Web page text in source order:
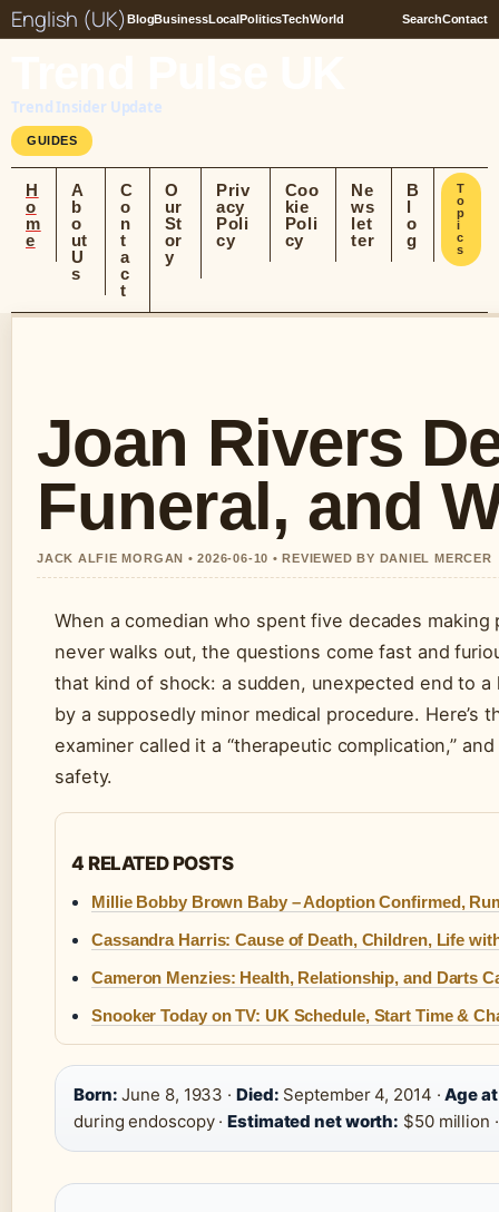
English (UK) BlogBusinessLocalPoliticsTechWorld SearchContact
Trend Insider Update
GUIDES
H
o
m
e
A
b
o
ut
U
s
C
o
n
t
a
c
t
O
ur
St
or
y
Priv
acy
Poli
cy
Coo
kie
Poli
cy
Ne
ws
let
ter
B
l
o
g
T
o
p
i
c
s
Joan Rivers
Funeral, and
JACK ALFIE MORGAN • 2026-06-10 • REVIEWED BY DANIEL MERCER
When a comedian who spent five decades
never walks out, the questions come fast and
that kind of shock: a sudden, unexpected end to
by a supposedly minor medical procedure.
examiner called it a “therapeutic complication,”
safety.
4 RELATED POSTS
Millie Bobby Brown Baby – Adoption Confirmed,
Cassandra Harris: Cause of Death, Children, Life
Cameron Menzies: Health, Relationship, and Darts
Snooker Today on TV: UK Schedule, Start Time &
Born: June 8, 1933 · Died: September 4, 2014 ·Age
during endoscopy ·Estimated net worth: $50 million